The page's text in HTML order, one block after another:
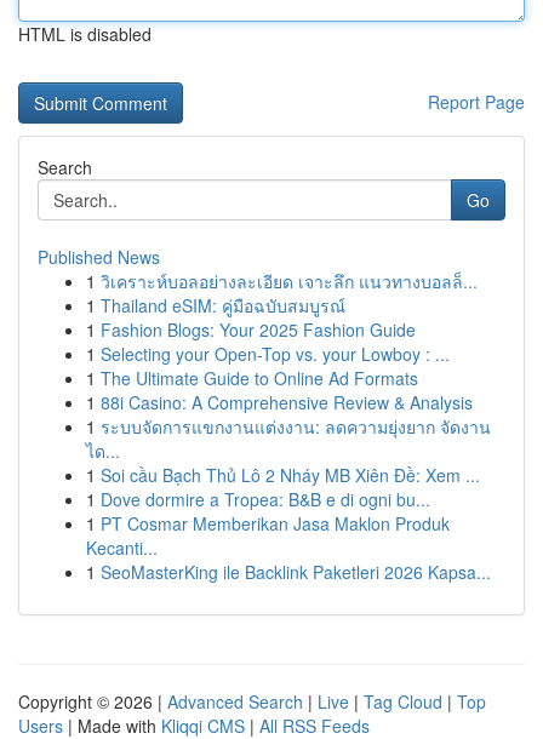
HTML is disabled
Report Page
Search
Go
Published News
1 วิเคราะห์บอลอย่างละเอียด เจาะลึก แนวทางบอลล็...
1 Thailand eSIM: คู่มือฉบับสมบูรณ์
1 Fashion Blogs: Your 2025 Fashion Guide
1 Selecting your Open-Top vs. your Lowboy : ...
1 The Ultimate Guide to Online Ad Formats
1 88i Casino: A Comprehensive Review & Analysis
1 ระบบจัดการแขกงานแต่งงาน: ลดความยุ่งยาก จัดงาน
ได...
1 Soi cầu Bạch Thủ Lô 2 Nháy MB Xiên Đề: Xem ...
1 Dove dormire a Tropea: B&B e di ogni bu...
1 PT Cosmar Memberikan Jasa Maklon Produk
Kecanti...
1 SeoMasterKing ile Backlink Paketleri 2026 Kapsa...
Copyright © 2026 | Advanced Search | Live | Tag Cloud | Top
Users | Made with Kliqqi CMS | All RSS Feeds